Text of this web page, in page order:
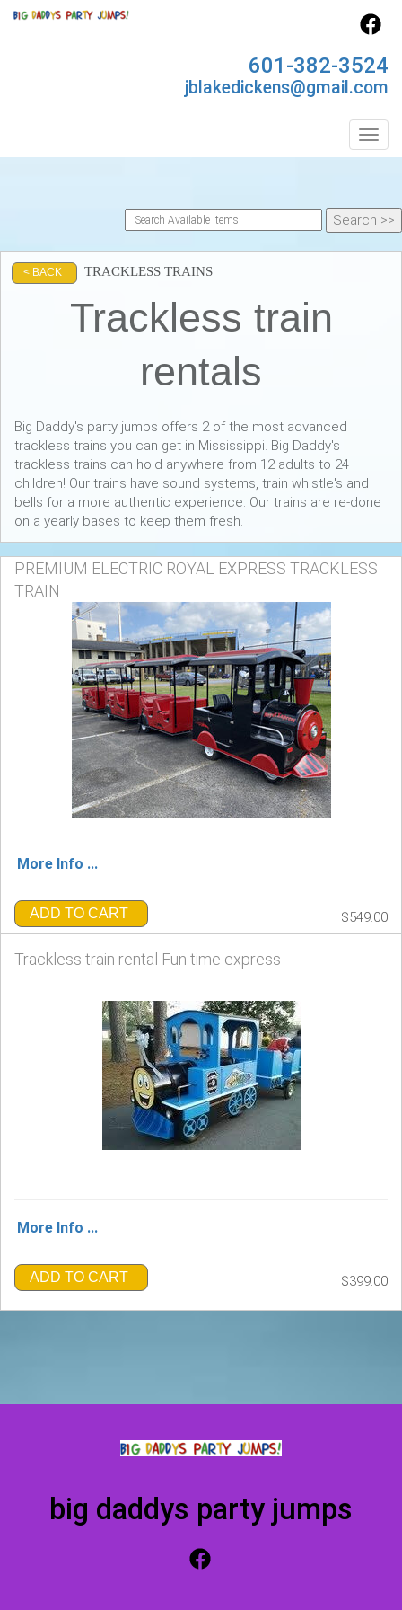
601-382-3524
jblakedickens@gmail.com
< BACK TRACKLESS TRAINS
Trackless train
rentals
Big Daddy's party jumps offers 2 of the most advanced
trackless trains you can get in Mississippi. Big Daddy's
trackless trains can hold anywhere from 12 adults to 24
children! Our trains have sound systems, train whistle's and
bells for a more authentic experience. Our trains are re-done
on a yearly bases to keep them fresh.
PREMIUM ELECTRIC ROYAL EXPRESS TRACKLESS
TRAIN
More Info ...
ADD TO CART $549.00
Trackless train rental Fun time express
More Info ...
ADD TO CART $399.00
big daddys party jumps